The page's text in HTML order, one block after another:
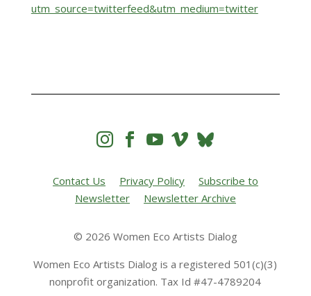
utm_source=twitterfeed&utm_medium=twitter
   
Contact Us Privacy Policy
Subscribe to
Newsletter
Newsletter Archive
© 2026 Women Eco Artists Dialog
Women Eco Artists Dialog is a registered 501(c)(3)
nonprofit organization. Tax Id #47-4789204